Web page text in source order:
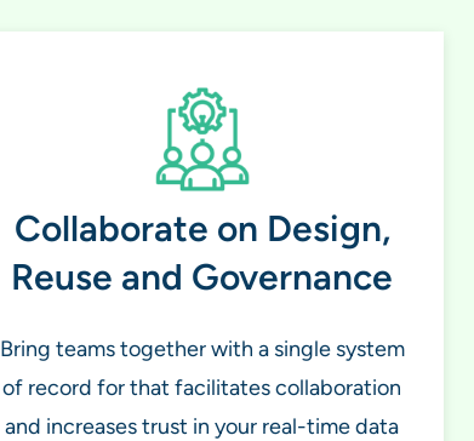
Collaborate on Design,
Reuse and Governance
Bring teams together with a single system
of record for that facilitates collaboration
and increases trust in your real-time data